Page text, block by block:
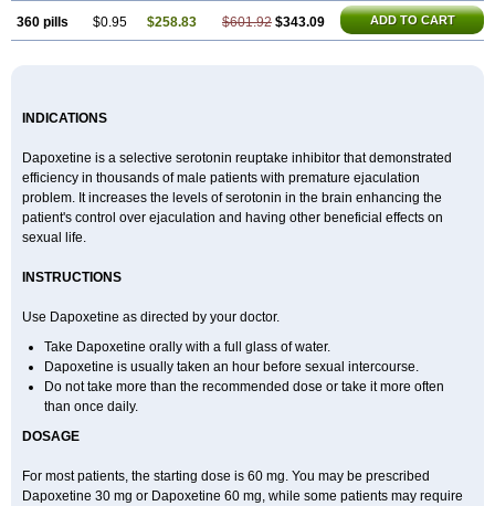
360 pills $0.95 $258.83 $601.92 $343.09 ADD TO CART
INDICATIONS
Dapoxetine is a selective serotonin reuptake inhibitor that demonstrated
efficiency in thousands of male patients with premature ejaculation
problem. It increases the levels of serotonin in the brain enhancing the
patient's control over ejaculation and having other beneficial effects on
sexual life.
INSTRUCTIONS
Use Dapoxetine as directed by your doctor.
Take Dapoxetine orally with a full glass of water.
Dapoxetine is usually taken an hour before sexual intercourse.
Do not take more than the recommended dose or take it more often
than once daily.
DOSAGE
For most patients, the starting dose is 60 mg. You may be prescribed
Dapoxetine 30 mg or Dapoxetine 60 mg, while some patients may require